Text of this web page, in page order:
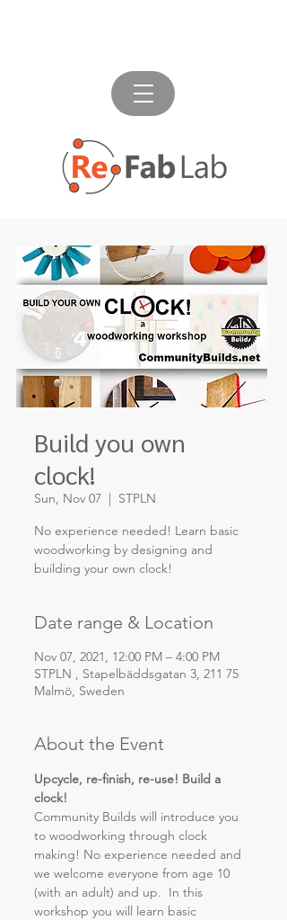
Build you own
clock!
Sun, Nov 07
  |
STPLN
No experience needed! Learn basic
woodworking by designing and
building your own clock!
Date range & Location
Nov 07, 2021, 12:00 PM – 4:00 PM
STPLN , Stapelbäddsgatan 3, 211 75
Malmö, Sweden
About the Event
Upcycle, re-finish, re-use! Build a
clock!
Community Builds will introduce you
to woodworking through clock
making! No experience needed and
we welcome everyone from age 10
(with an adult) and up.  In this
workshop you will learn basic